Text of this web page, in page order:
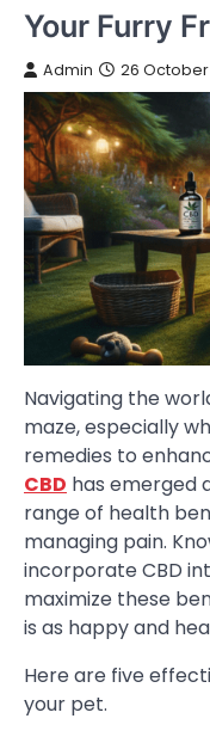
Your Furry
Admin 26
Navigating the
maze, especially
remedies to
CBD has emerged
range of health
managing pain.
incorporate CBD
maximize these
is as happy and
Here are five
your pet.